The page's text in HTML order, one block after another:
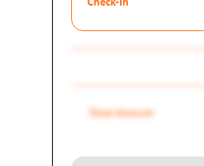
Total Amount